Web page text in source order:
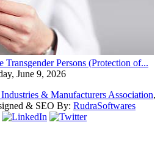
Transgender Persons (Protection of...
June 9, 2026
Industries & Manufacturers Association,
& SEO By: RudraSoftwares